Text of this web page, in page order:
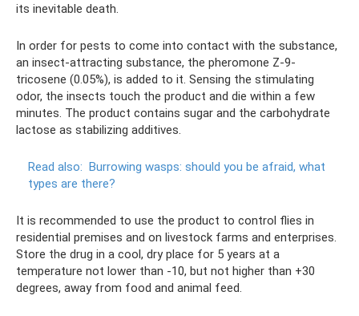
its inevitable death.
In order for pests to come into contact with the substance,
an insect-attracting substance, the pheromone Z-9-
tricosene (0.05%), is added to it. Sensing the stimulating
odor, the insects touch the product and die within a few
minutes. The product contains sugar and the carbohydrate
lactose as stabilizing additives.
Read also: Burrowing wasps: should you be afraid, what
types are there?
It is recommended to use the product to control flies in
residential premises and on livestock farms and enterprises.
Store the drug in a cool, dry place for 5 years at a
temperature not lower than -10, but not higher than +30
degrees, away from food and animal feed.